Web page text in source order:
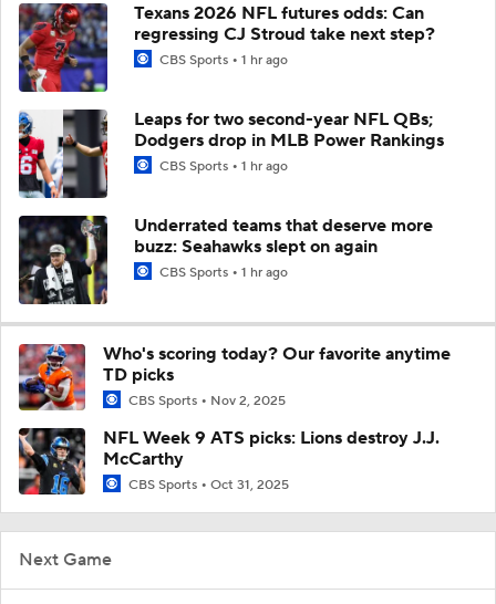
Next Game
Texans 2026 NFL futures odds: Can
regressing CJ Stroud take next step?
CBS Sports 1 hr ago
Leaps for two second-year NFL QBs;
Dodgers drop in MLB Power Rankings
CBS Sports 1 hr ago
Underrated teams that deserve more
buzz: Seahawks slept on again
CBS Sports 1 hr ago
Who's scoring today? Our favorite anytime
TD picks
CBS Sports Nov 2, 2025
NFL Week 9 ATS picks: Lions destroy J.J.
McCarthy
CBS Sports Oct 31, 2025